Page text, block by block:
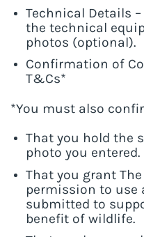
Technical Details
the technical
photos (optional).
Confirmation of
T&Cs*
*You must also
That you hold the
photo you entered.
That you grant
permission to use
submitted to
benefit of wildlife.